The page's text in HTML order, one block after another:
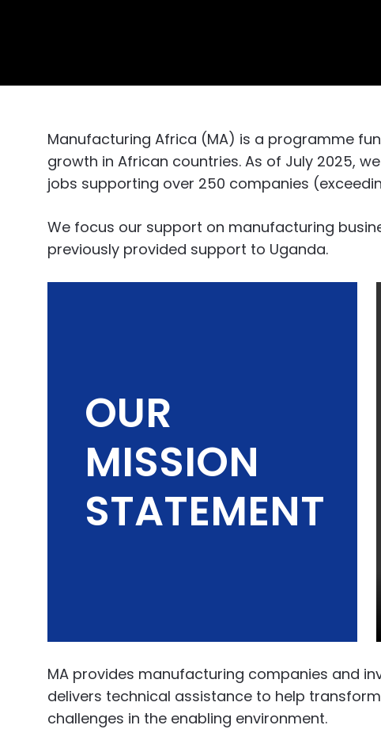
Manufacturing Africa (MA) is a programme
growth in African countries. As of July 2025,
jobs supporting over 250 companies
We focus our support on manufacturing
previously provided support to Uganda.
OUR
MISSION
STATEMENT
MA provides manufacturing companies and
delivers technical assistance to help
challenges in the enabling environment.